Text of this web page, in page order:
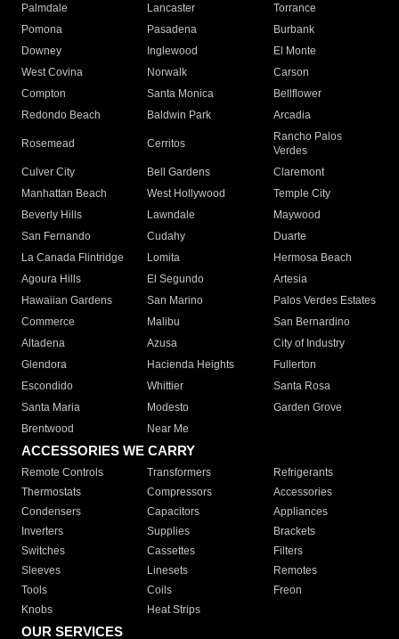
Palmdale
Lancaster
Torrance
Pomona
Pasadena
Burbank
Downey
Inglewood
El Monte
West Covina
Norwalk
Carson
Compton
Santa Monica
Bellflower
Redondo Beach
Baldwin Park Arcadia
Rosemead Cerritos
Rancho Palos
Verdes
Culver City
Bell Gardens
Claremont
Manhattan Beach
West Hollywood
Temple City
Beverly Hills
Lawndale
Maywood
San Fernando
Cudahy
Duarte
La Canada Flintridge
Lomita
Hermosa Beach
Agoura Hills
El Segundo
Artesia
Hawaiian Gardens
San Marino
Palos Verdes Estates
Commerce
Malibu
San Bernardino
Altadena
Azusa
City of Industry
Glendora
Hacienda Heights
Fullerton
Escondido
Whittier
Santa Rosa
Santa Maria
Modesto
Garden Grove
Brentwood
Near Me
ACCESSORIES WE CARRY
Remote Controls Transformers
Refrigerants
Thermostats
Compressors
Accessories
Condensers
Capacitors
Appliances
Inverters
Supplies
Brackets
Switches
Cassettes
Filters
Sleeves
Linesets
Remotes
Tools
Coils
Freon
Knobs
Heat Strips
OUR SERVICES